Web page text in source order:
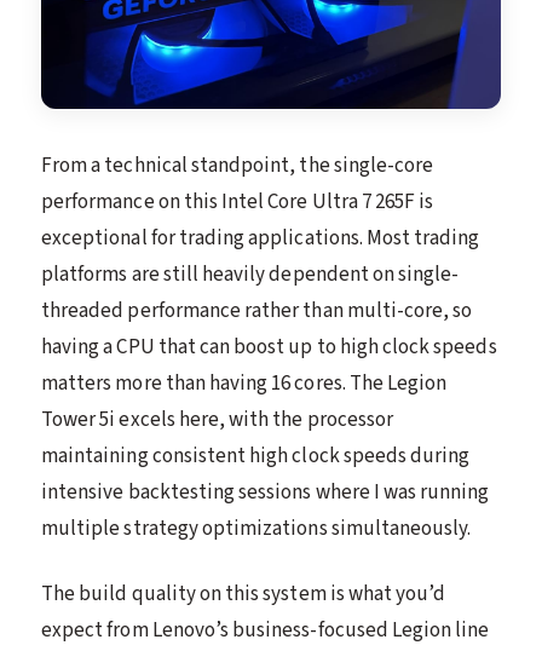
From a technical standpoint, the single-core
performance on this Intel Core Ultra 7 265F is
exceptional for trading applications. Most trading
platforms are still heavily dependent on single-
threaded performance rather than multi-core, so
having a CPU that can boost up to high clock speeds
matters more than having 16 cores. The Legion
Tower 5i excels here, with the processor
maintaining consistent high clock speeds during
intensive backtesting sessions where I was running
multiple strategy optimizations simultaneously.
The build quality on this system is what you’d
expect from Lenovo’s business-focused Legion line